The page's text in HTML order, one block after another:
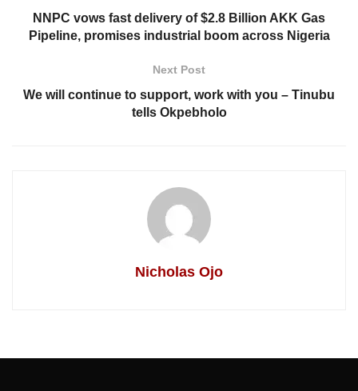
NNPC vows fast delivery of $2.8 Billion AKK Gas
Pipeline, promises industrial boom across Nigeria
Next Post
We will continue to support, work with you – Tinubu
tells Okpebholo
Nicholas Ojo